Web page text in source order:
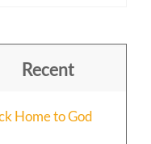
Recent